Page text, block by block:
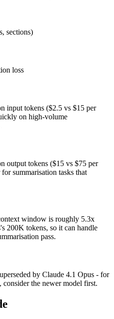
sections)
loss
input tokens ($2.5 vs $15 per
on high-volume
output tokens ($15 vs $75 per
summarisation tasks that
window is roughly 5.3x
200K tokens, so it can handle
pass.
by Claude 4.1 Opus - for
the newer model first.